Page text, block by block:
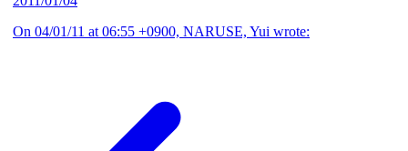
On 04/01/11 at 06:55 +0900, NARUSE, Yui wrote: